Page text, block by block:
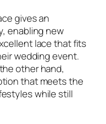
gives an
enabling new
lace that fits
wedding event.
other hand,
that meets the
while still